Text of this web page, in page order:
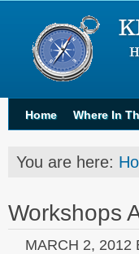
Home Where In
You are here:
Workshops
MARCH 2, 2012